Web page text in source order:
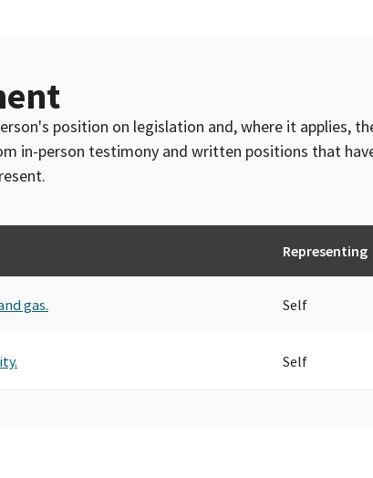
position on legislation and, where it applies,
in-person testimony and written positions that
Representing
gas. Self
Self